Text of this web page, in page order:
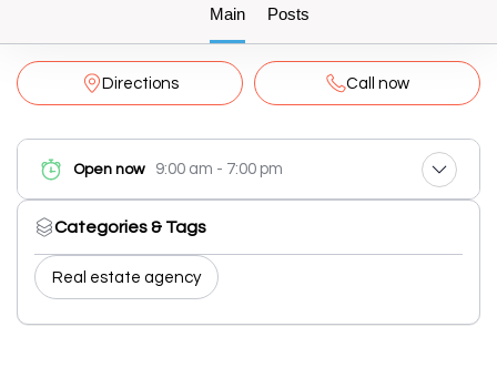
Main Posts
Directions Call now
Open now 9:00 am - 7:00 pm
Categories & Tags
Real estate agency